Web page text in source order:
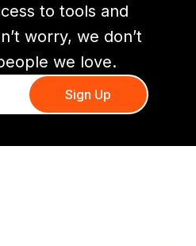
to tools and
worry, we don’t
we love.